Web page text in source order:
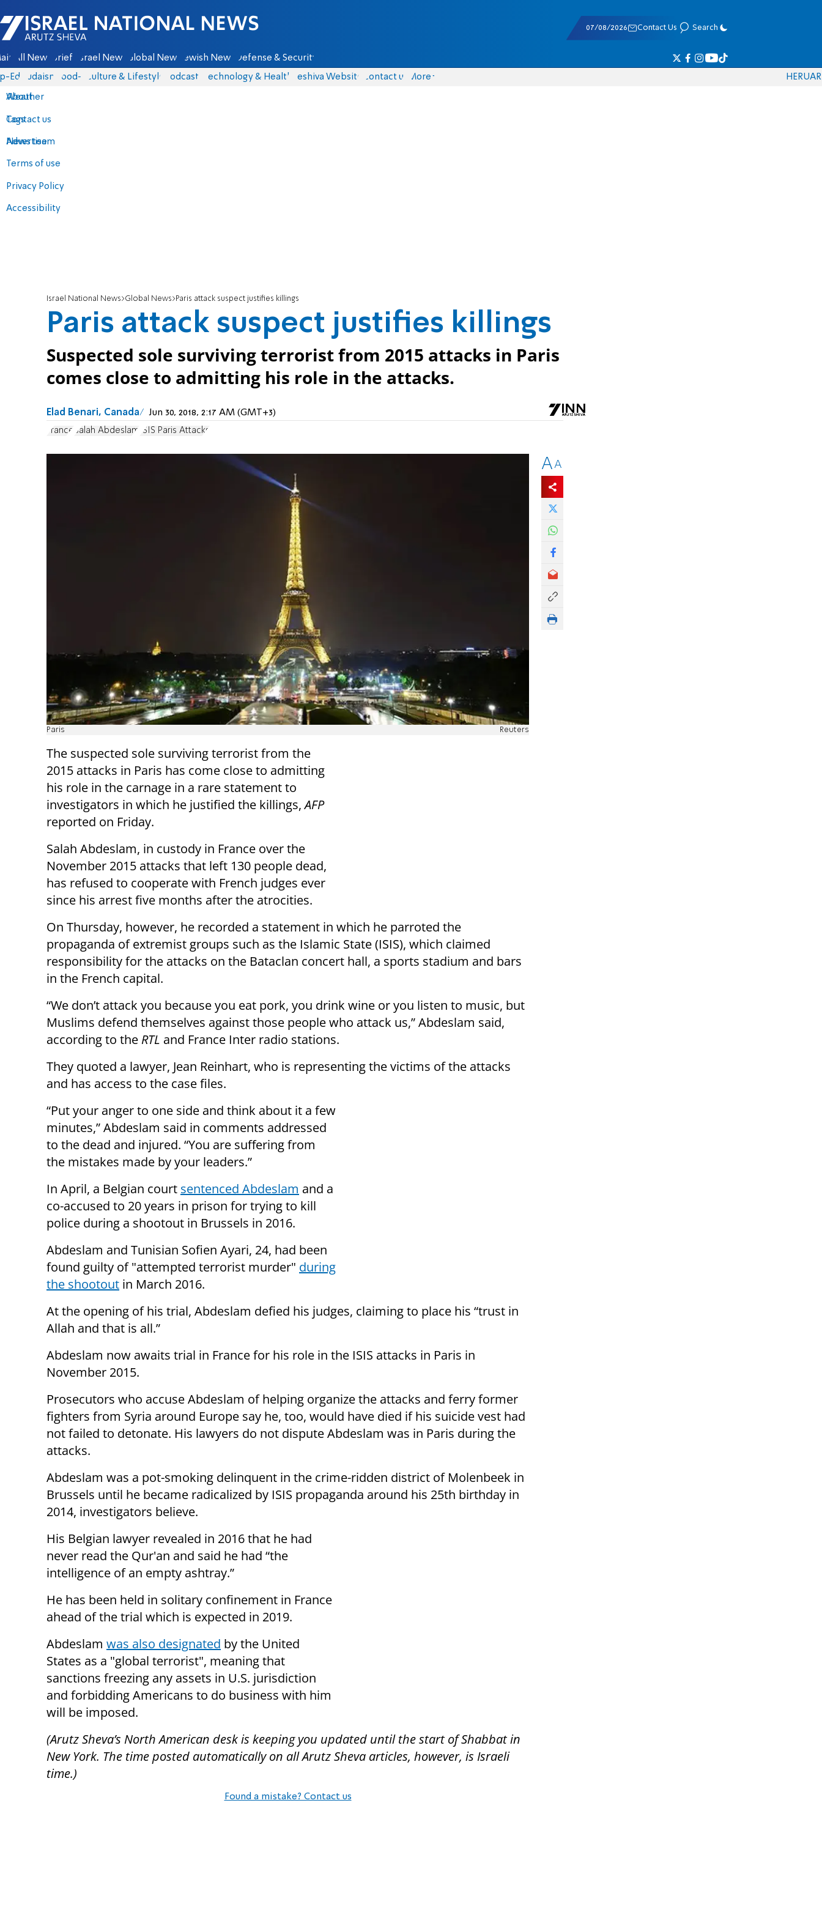
Israel National News - Arutz Sheva
07/08/2026 Contact Us Search
All News Briefs Israel News Global News Jewish News Defense & Security
Eds Judaism food-1 Culture & Lifestyle Podcasts Technology & Health Yeshiva Website Contact us
About
Contact us
Advertise
Terms of use
Privacy Policy
Accessibility
More
Weather
Tags
News team
HERUAR
Israel National News Global News Paris attack suspect justifies killings
Paris attack suspect justifies killings
Suspected sole surviving terrorist from 2015 attacks in Paris
comes close to admitting his role in the attacks.
Elad Benari, Canada Jun 30, 2018, 2:17 AM (GMT+3)
France Salah Abdeslam ISIS Paris Attacks
Paris Reuters
The suspected sole surviving terrorist from the
2015 attacks in Paris has come close to admitting
his role in the carnage in a rare statement to
investigators in which he justified the killings,AFP
reported on Friday.
Salah Abdeslam, in custody in France over the
November 2015 attacks that left 130 people dead,
has refused to cooperate with French judges ever
since his arrest five months after the atrocities.
On Thursday, however, he recorded a statement in which he parroted the
propaganda of extremist groups such as the Islamic State (ISIS), which claimed
responsibility for the attacks on the Bataclan concert hall, a sports stadium and bars
in the French capital.
“We don’t attack you because you eat pork, you drink wine or you listen to music, but
Muslims defend themselves against those people who attack us,” Abdeslam said,
according to the RTL and France Inter radio stations.
They quoted a lawyer, Jean Reinhart, who is representing the victims of the attacks
and has access to the case files.
“Put your anger to one side and think about it a few
minutes,” Abdeslam said in comments addressed
to the dead and injured. “You are suffering from
the mistakes made by your leaders.”
In April, a Belgian court sentenced Abdeslam and a
co-accused to 20 years in prison for trying to kill
police during a shootout in Brussels in 2016.
Abdeslam and Tunisian Sofien Ayari, 24, had been
found guilty of "attempted terrorist murder" during
the shootout in March 2016.
At the opening of his trial, Abdeslam defied his judges, claiming to place his “trust in
Allah and that is all.”
Abdeslam now awaits trial in France for his role in the ISIS attacks in Paris in
November 2015.
Prosecutors who accuse Abdeslam of helping organize the attacks and ferry former
fighters from Syria around Europe say he, too, would have died if his suicide vest had
not failed to detonate. His lawyers do not dispute Abdeslam was in Paris during the
attacks.
Abdeslam was a pot-smoking delinquent in the crime-ridden district of Molenbeek in
Brussels until he became radicalized by ISIS propaganda around his 25th birthday in
2014, investigators believe.
His Belgian lawyer revealed in 2016 that he had
never read the Qur'an and said he had “the
intelligence of an empty ashtray.”
He has been held in solitary confinement in France
ahead of the trial which is expected in 2019.
Abdeslam was also designated by the United
States as a "global terrorist", meaning that
sanctions freezing any assets in U.S. jurisdiction
and forbidding Americans to do business with him
will be imposed.
(Arutz Sheva’s North American desk is keeping you updated until the start of Shabbat in
New York. The time posted automatically on all Arutz Sheva articles, however, is Israeli
time.)
Found a mistake? Contact us
AA